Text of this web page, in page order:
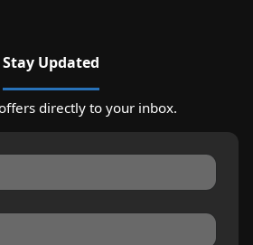
Stay Updated
directly to your inbox.